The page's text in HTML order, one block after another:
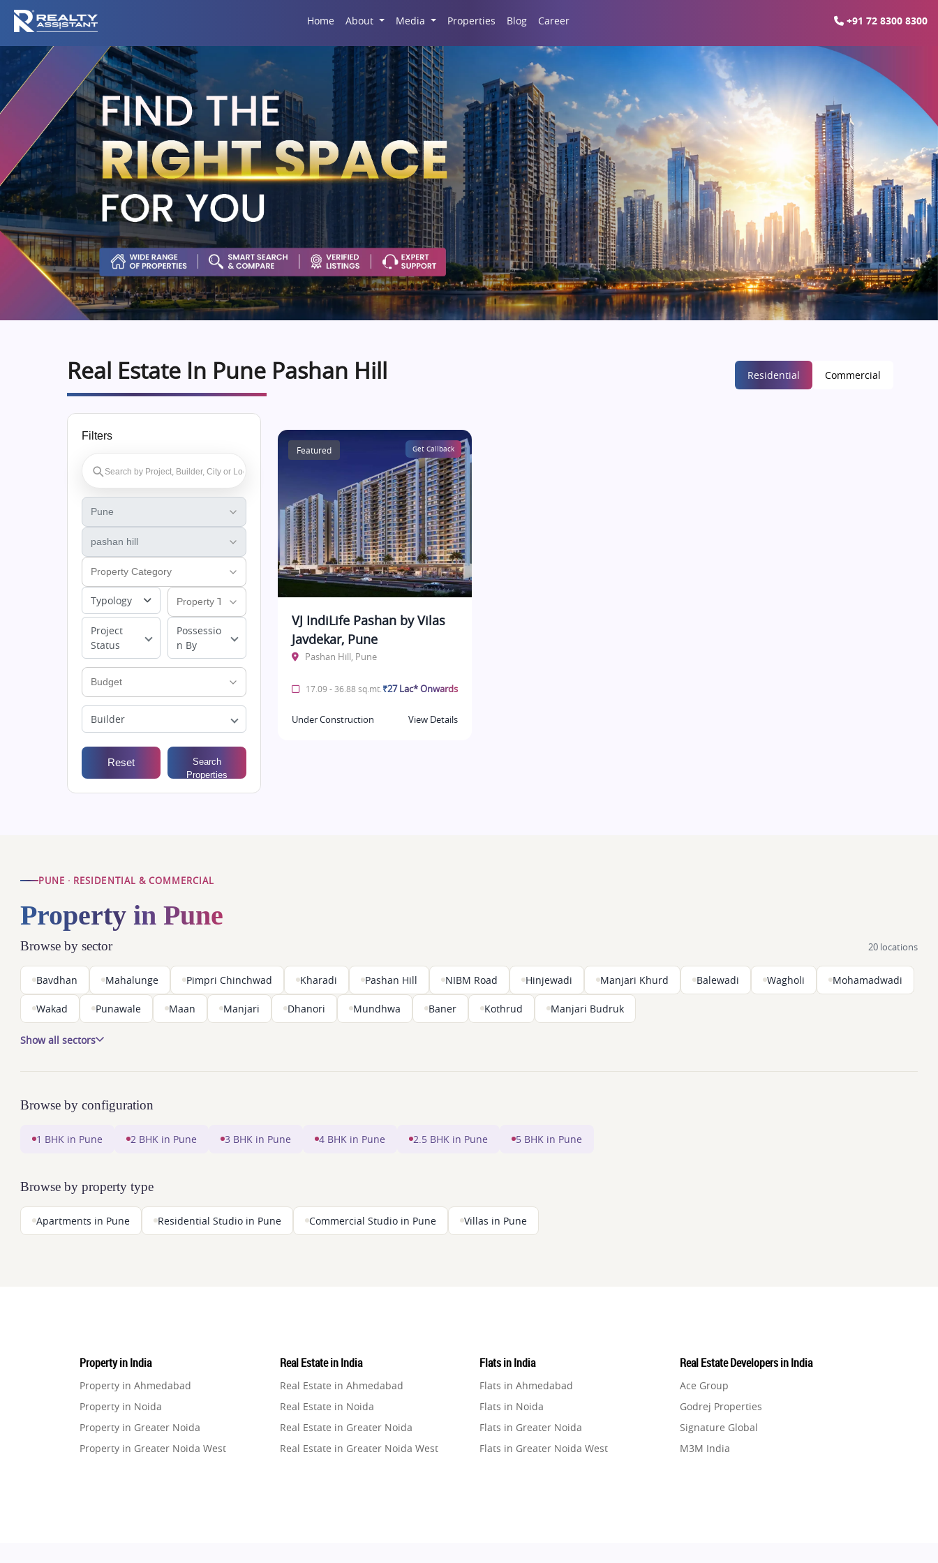
Home About Media Properties Blog Career +91 72 8300 8300
Real Estate In Pune Pashan Hill Residential Commercial
Filters
Typology
Project
Status
Possessio
n By
Builder
Reset
Search
Properties
Featured Get Callback
VJ IndiLife Pashan by Vilas
Javdekar, Pune
Pashan Hill, Pune
17.09 - 36.88 sq.mt. ₹27 Lac* Onwards
Under Construction View Details
PUNE · RESIDENTIAL & COMMERCIAL
Property in Pune
Browse by sector 20 locations
Bavdhan Mahalunge Pimpri Chinchwad Kharadi Pashan Hill NIBM Road Hinjewadi Manjari Khurd Balewadi Wagholi Mohamadwadi
Wakad Punawale Maan Manjari Dhanori Mundhwa Baner Kothrud Manjari Budruk
Show all sectors
Browse by configuration
1 BHK in Pune 2 BHK in Pune 3 BHK in Pune 4 BHK in Pune 2.5 BHK in Pune 5 BHK in Pune
Browse by property type
Apartments in Pune Residential Studio in Pune Commercial Studio in Pune Villas in Pune
Property in India
Property in Ahmedabad
Property in Noida
Property in Greater Noida
Property in Greater Noida West
Real Estate in India
Real Estate in Ahmedabad
Real Estate in Noida
Real Estate in Greater Noida
Real Estate in Greater Noida West
Flats in India
Flats in Ahmedabad
Flats in Noida
Flats in Greater Noida
Flats in Greater Noida West
Real Estate Developers in India
Ace Group
Godrej Properties
Signature Global
M3M India